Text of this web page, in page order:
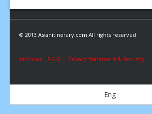
© 2013 Asianitinerary.com All rights reserved
Archives F.A.Q. Privacy Statement & Security
Eng